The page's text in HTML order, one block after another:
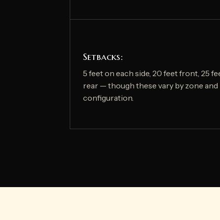
Setbacks:
5 feet on each side, 20 feet front, 25
rear — though these vary by zone
configuration.